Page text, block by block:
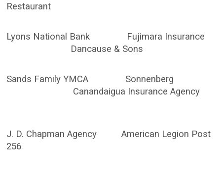
Restaurant
Lyons National Bank Fujimara Insurance
Dancause & Sons
Sands Family YMCA Sonnenberg
Canandaigua Insurance Agency
J. D. Chapman Agency American Legion Post
256